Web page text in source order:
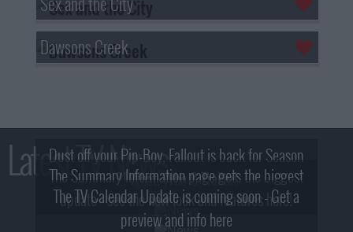
Dawsons Creek
Latest TV News
Dust off your Pip-Boy, Fallout is back for Season
2! What, Who & Trailer!
The Summary Information page gets the biggest
update - see the new look and features here!
The TV Calendar Update is coming soon - Get a
preview and info here